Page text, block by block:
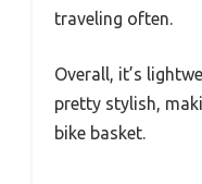
traveling often.
Overall, it’s
pretty stylish,
bike basket.